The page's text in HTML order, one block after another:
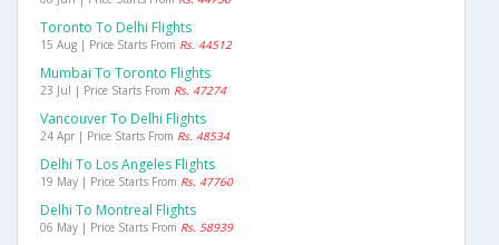
Toronto To Delhi Flights
15 Aug | Price Starts From Rs. 44512
Mumbai To Toronto Flights
23 Jul | Price Starts From Rs. 47274
Vancouver To Delhi Flights
24 Apr | Price Starts From Rs. 48534
Delhi To Los Angeles Flights
19 May | Price Starts From Rs. 47760
Delhi To Montreal Flights
06 May | Price Starts From Rs. 58939